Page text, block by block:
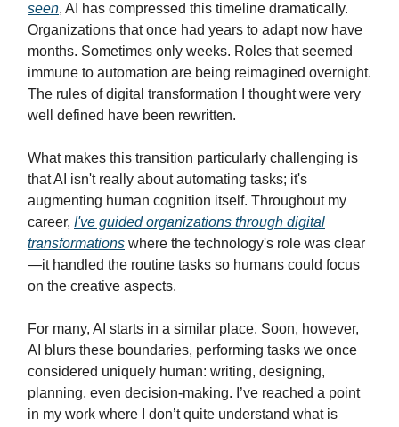
seen, AI has compressed this timeline dramatically.
Organizations that once had years to adapt now have
months. Sometimes only weeks. Roles that seemed
immune to automation are being reimagined overnight.
The rules of digital transformation I thought were very
well defined have been rewritten.
What makes this transition particularly challenging is
that AI isn't really about automating tasks; it's
augmenting human cognition itself. Throughout my
career, I've guided organizations through digital
transformations where the technology's role was clear
—it handled the routine tasks so humans could focus
on the creative aspects.
For many, AI starts in a similar place. Soon, however,
AI blurs these boundaries, performing tasks we once
considered uniquely human: writing, designing,
planning, even decision-making. I’ve reached a point
in my work where I don’t quite understand what is